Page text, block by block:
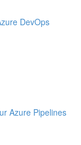
DevOps
Azure Pipelines